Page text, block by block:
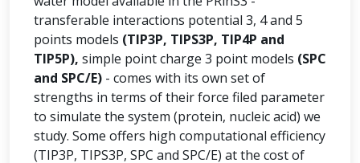
transferable interactions potential 3, 4 and 5
points models (TIP3P, TIPS3P, TIP4P and
TIP5P), simple point charge 3 point models (SPC
and SPC/E) - comes with its own set of
strengths in terms of their force filed parameter
to simulate the system (protein, nucleic acid) we
study. Some offers high computational efficiency
(TIP3P, TIPS3P, SPC and SPC/E) at the cost of